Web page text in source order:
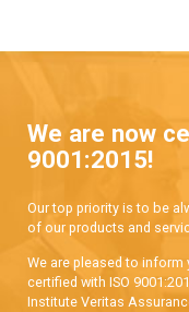
We are now
9001:2015!
Our top priority is to be
of our products and
We are pleased to inform
certified with ISO
Institute Veritas